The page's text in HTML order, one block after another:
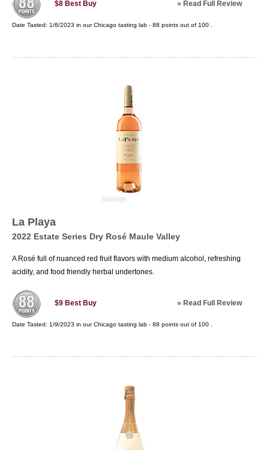
$8 Best Buy » Read Full Review
Date Tasted: 1/6/2023 in ourChicago tasting lab - 88 points out of 100
La Playa
2022 Estate Series Dry Rosé Maule Valley
A Rosé full of nuanced red fruit flavors with medium alcohol, refreshing
acidity, and food friendly herbal undertones.
$9 Best Buy » Read Full Review
Date Tasted: 1/9/2023 in ourChicago tasting lab - 88 points out of 100